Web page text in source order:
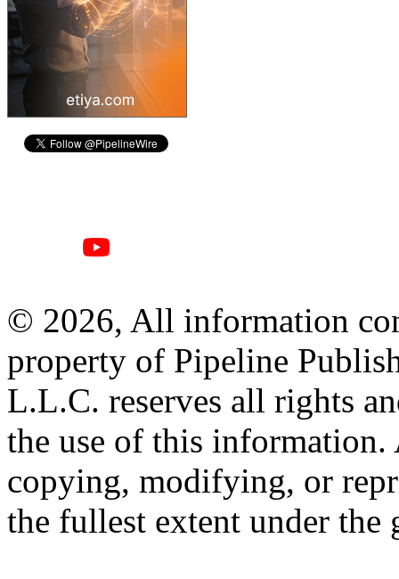
© 2026, All information
property of Pipeline
L.L.C. reserves all rights
the use of this information.
copying, modifying, or
the fullest extent under the